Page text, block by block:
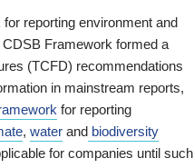
reporting environment and
Framework formed a
(TCFD) recommendations
in mainstream reports,
for reporting
, water and biodiversity
for companies until such